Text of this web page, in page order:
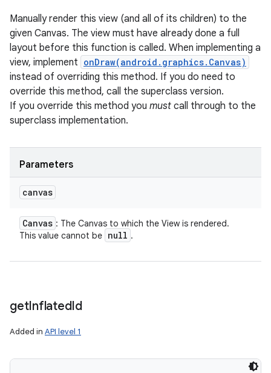
Manually render this view (and all of its children) to the
given Canvas. The view must have already done a full
layout before this function is called. When implementing a
view, implement onDraw(android.graphics.Canvas)
instead of overriding this method. If you do need to
override this method, call the superclass version.
If you override this method you must call through to the
superclass implementation.
Parameters
canvas
Canvas : The Canvas to which the View is rendered.
This value cannot be null .
getInflatedId
Added in API level 1